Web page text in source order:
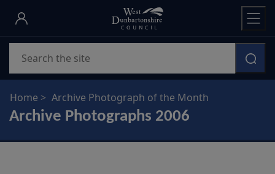
Skip
main
content
Home Archive Photograph of the Month
Archive Photographs 2006